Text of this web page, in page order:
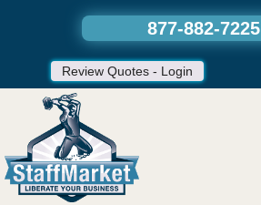
877-882-7225
Review Quotes - Login